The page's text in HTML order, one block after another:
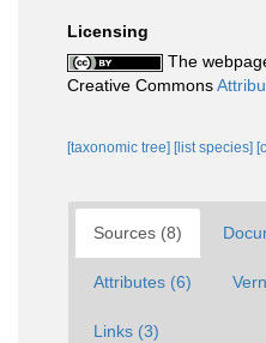
Licensing
The
Creative Commons
[taxonomic tree] [list species]
Sources (8)
Attributes (6)
Links (3)